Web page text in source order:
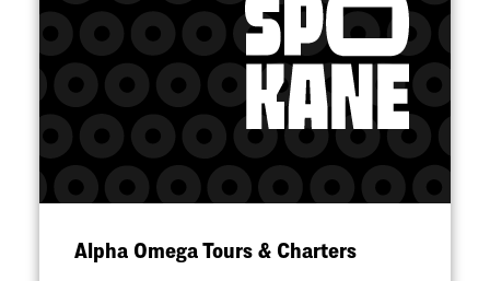
Alpha Omega Tours & Charters